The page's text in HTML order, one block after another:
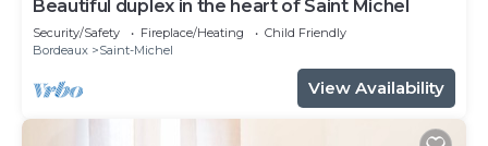
Beautiful duplex in the heart of Saint Michel
Security/Safety Fireplace/Heating
Child Friendly
Bordeaux
Saint-Michel
View Availability